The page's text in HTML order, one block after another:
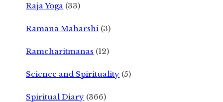
Raja Yoga (33)
Ramana Maharshi (3)
Ramcharitmanas (12)
Science and Spirituality (5)
Spiritual Diary (366)